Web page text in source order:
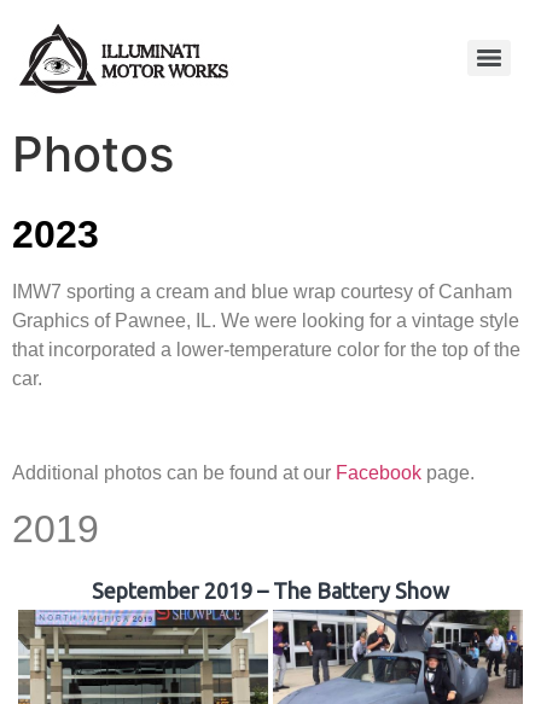
Photos
2023
IMW7 sporting a cream and blue wrap courtesy of Canham
Graphics of Pawnee, IL. We were looking for a vintage style
that incorporated a lower-temperature color for the top of the
car.
Additional photos can be found at our Facebook page.
2019
September 2019 – The Battery Show